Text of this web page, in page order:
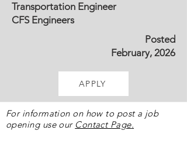
Transportation Engineer
CFS Engineers
Posted
February, 2026
APPLY
For information on how to post a job
opening use our Contact Page.